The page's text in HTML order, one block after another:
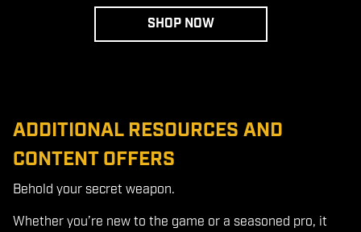
SHOP NOW
ADDITIONAL RESOURCES AND
CONTENT OFFERS
Behold your secret weapon.
Whether you’re new to the game or a seasoned pro, it